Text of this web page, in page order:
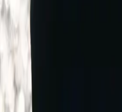
COMPANY